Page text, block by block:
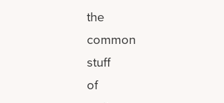
the
common
stuff
of